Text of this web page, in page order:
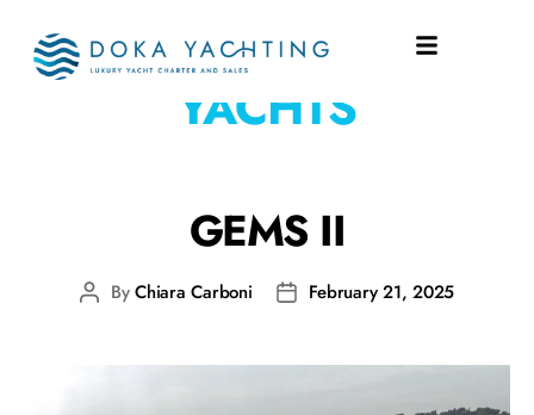
SHIPYARD: TAMSEN
YACHTS
GEMS II
ByChiara Carboni February 21, 2025